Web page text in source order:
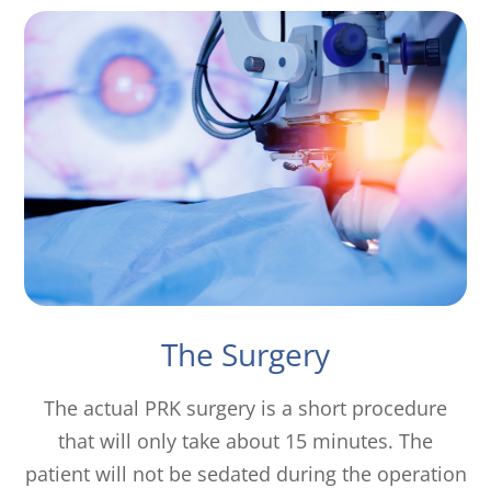
The Surgery
The actual PRK surgery is a short procedure
that will only take about 15 minutes. The
patient will not be sedated during the operation